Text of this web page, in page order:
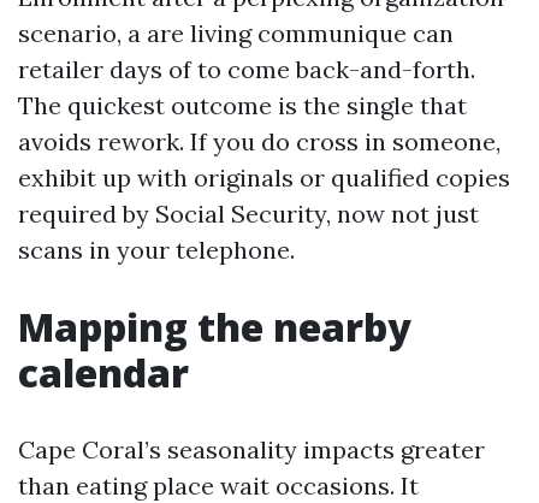
scenario, a are living communique can
retailer days of to come back-and-forth.
The quickest outcome is the single that
avoids rework. If you do cross in someone,
exhibit up with originals or qualified copies
required by Social Security, now not just
scans in your telephone.
Mapping the nearby
calendar
Cape Coral’s seasonality impacts greater
than eating place wait occasions. It